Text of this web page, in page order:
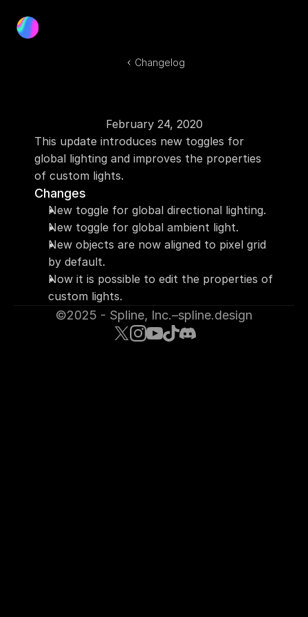
Blog
Docs
Changelog
February 24, 2020
This update introduces new toggles for
global lighting and improves the properties
of custom lights.
Changes
New toggle for global directional lighting.
New toggle for global ambient light.
New objects are now aligned to pixel grid
by default.
Now it is possible to edit the properties of
custom lights.
©2025 - Spline, Inc.–spline.design